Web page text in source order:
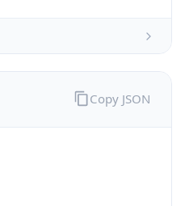
Copy JSON